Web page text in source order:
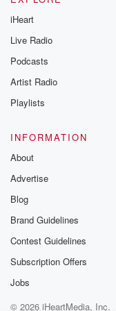
iHeart
Live Radio
Podcasts
Artist Radio
Playlists
INFORMATION
About
Advertise
Blog
Brand Guidelines
Contest Guidelines
Subscription Offers
Jobs
© 2026 iHeartMedia, Inc.